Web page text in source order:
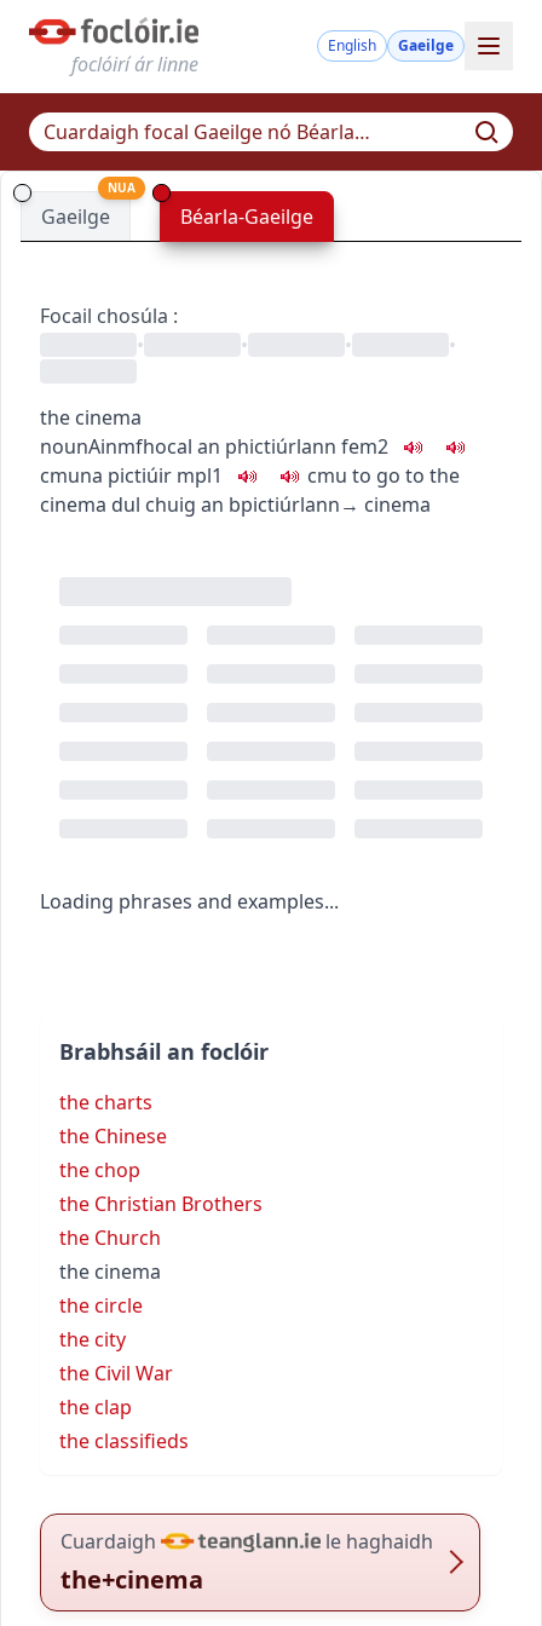
foclóirí ár linne
English Gaeilge
Gaeilge
NUA
Béarla-Gaeilge
Focail chosúla :
•
• • •
the cinema
nounAinmfhocal an phictiúrlann fem2
cmuna pictiúir mpl1 cmu to go to the
cinema dul chuig an bpictiúrlann→ cinema
Loading phrases and examples...
Brabhsáil an foclóir
the charts
the Chinese
the chop
the Christian Brothers
the Church
the cinema
the circle
the city
the Civil War
the clap
the classifieds
Cuardaigh le haghaidh
the+cinema